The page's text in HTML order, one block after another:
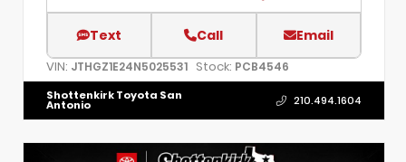
Text Call Email
VIN: JTHGZ1E24N5025531 Stock: PCB4546
Shottenkirk Toyota San
Antonio 210.494.1604